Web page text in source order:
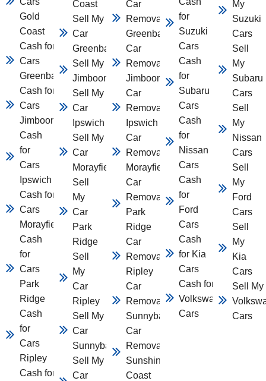
Gold
Coast
Cash for
Cars
Greenbank
Cash for
Cars
Jimboomba
Cash
for
Cars
Ipswich
Cash for
Cars
Morayfield
Cash
for
Cars
Park
Ridge
Cash
for
Cars
Ripley
Cash for
Coast
Sell My
Car
Greenbank
Sell My Car
Jimboomba
Sell My
Car
Ipswich
Sell My
Car
Morayfield
Sell
My
Car
Park
Ridge
Sell
My
Car
Ripley
Sell My
Car
Sunnybank
Sell My
Car
Car
Removal
Greenbank
Car
Removal
Jimboomba
Car
Removal
Ipswich
Car
Removal
Morayfield
Car
Removal
Park
Ridge
Car
Removal
Ripley
Car
Removal
Sunnybank
Car
Removal
Sunshine
Coast
for
Suzuki
Cars
Cash
for
Subaru
Cars
Cash
for
Nissan
Cars
Cash
for
Ford
Cars
Cash
for Kia
Cars
Cash for
Volkswagen
Cars
My
Suzuki
Cars
Sell
My
Subaru
Cars
Sell
My
Nissan
Cars
Sell
My
Ford
Cars
Sell
My
Kia
Cars
Sell My
Cars